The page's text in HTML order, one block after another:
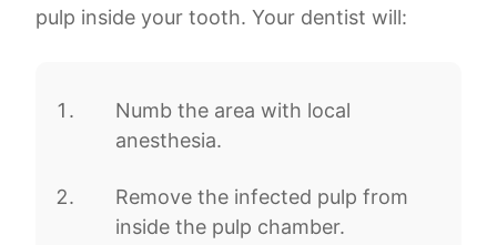
pulp inside your tooth. Your dentist will:
Numb the area with local
anesthesia.
Remove the infected pulp from
inside the pulp chamber.